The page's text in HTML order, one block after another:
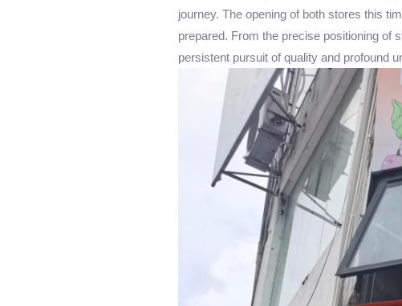
journey. The opening of both stores this
prepared. From the precise positioning of
persistent pursuit of quality and profound